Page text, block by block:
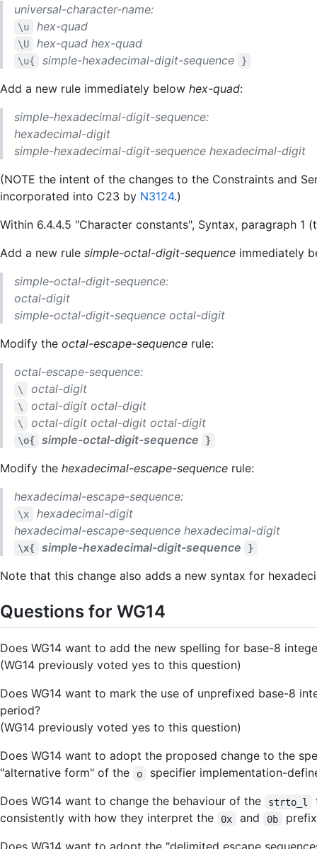
universal-character-name:
\u hex-quad
\U hex-quad hex-quad
\u{ simple-hexadecimal-digit-sequence }
Add a new rule immediately below hex-quad:
simple-hexadecimal-digit-sequence:
hexadecimal-digit
simple-hexadecimal-digit-sequence hexadecimal-digit
(NOTE the intent of the changes to the Constraints and
incorporated into C23 by N3124.)
Within 6.4.4.5 "Character constants", Syntax, paragraph 1
Add a new rule simple-octal-digit-sequence immediately
simple-octal-digit-sequence:
octal-digit
simple-octal-digit-sequence octal-digit
Modify the octal-escape-sequence rule:
octal-escape-sequence:
\ octal-digit
\ octal-digit octal-digit
\ octal-digit octal-digit octal-digit
\o{ simple-octal-digit-sequence }
Modify the hexadecimal-escape-sequence rule:
hexadecimal-escape-sequence:
\x
hexadecimal-digit
hexadecimal-escape-sequence hexadecimal-digit
\x{ simple-hexadecimal-digit-sequence }
Note that this change also adds a new syntax for
Questions for WG14
Does WG14 want to add the new spelling for base-8
(WG14 previously voted yes to this question)
Does WG14 want to mark the use of unprefixed base-8
period?
(WG14 previously voted yes to this question)
Does WG14 want to adopt the proposed change to the
"alternative form" of the
o
specifier implementation-
Does WG14 want to change the behaviour of the
strto_l
consistently with how they interpret the
0x and 0b